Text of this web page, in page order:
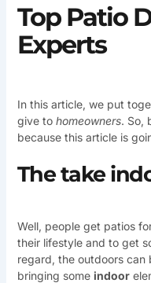
Top Patio
Experts
In this article, we put
give to homeowners. So,
because this article is
The take
Well, people get patios
their lifestyle and to get
regard, the outdoors
bringing some indoor